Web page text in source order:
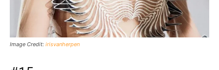
Image Credit: irisvanherpen